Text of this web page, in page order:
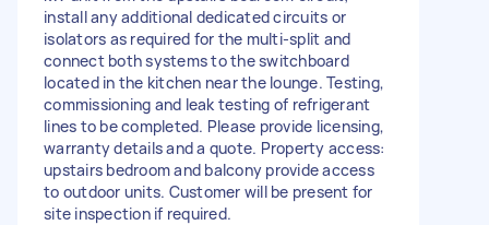
install any additional dedicated circuits or
isolators as required for the multi‑split and
connect both systems to the switchboard
located in the kitchen near the lounge. Testing,
commissioning and leak testing of refrigerant
lines to be completed. Please provide licensing,
warranty details and a quote. Property access:
upstairs bedroom and balcony provide access
to outdoor units. Customer will be present for
site inspection if required.